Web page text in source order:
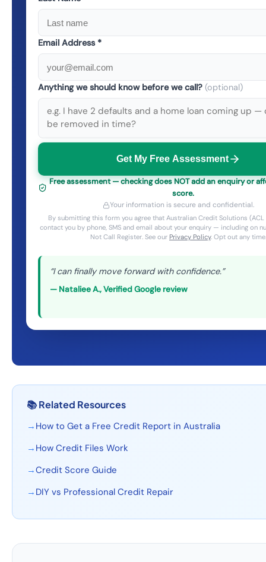
Email Address *
Anything we should know before we call? (optional)
Get My Free Assessment
Free assessment — checking does NOT add an enquiry or
score.
Your information is secure and confidential.
By submitting this form you agree that Australian Credit Solutions
contact you by phone, SMS and email about your enquiry — including on
Not Call Register. See our Privacy Policy. Opt out any time.
“I can finally move forward with confidence.”
— Nataliee A.,Verified Google review
📚Related Resources
→ How to Get a Free Credit Report in Australia
→ How Credit Files Work
→Credit Score Guide
→ DIY vs Professional Credit Repair